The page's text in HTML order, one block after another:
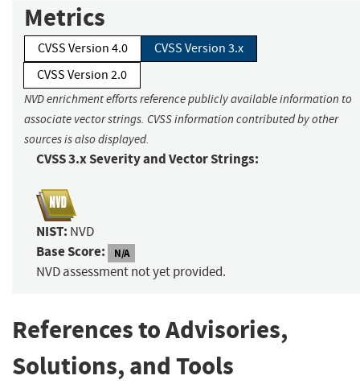
Metrics
CVSS Version 4.0
CVSS Version 3.x
CVSS Version 2.0
NVD enrichment efforts reference publicly available information to
associate vector strings. CVSS information contributed by other
sources is also displayed.
CVSS 3.x Severity and Vector Strings:
NIST: NVD
Base Score: N/A
NVD assessment not yet provided.
References to Advisories,
Solutions, and Tools